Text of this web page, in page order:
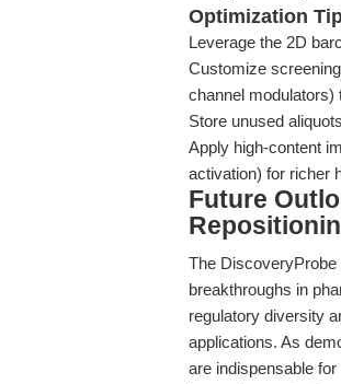
Optimization
Leverage the 2D
Customize
channel modulators)
Store unused
Apply high-content
activation) for richer
Future
The
breakthroughs in
regulatory diversity
applications. As
are indispensable